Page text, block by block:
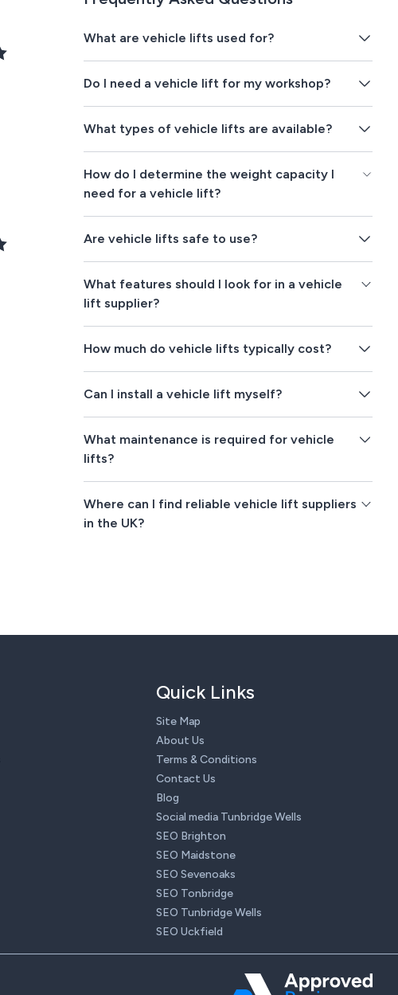
What are vehicle lifts used for?
Do I need a vehicle lift for my workshop?
What types of vehicle lifts are available?
How do I determine the weight capacity I
need for a vehicle lift?
Are vehicle lifts safe to use?
What features should I look for in a vehicle
lift supplier?
How much do vehicle lifts typically cost?
Can I install a vehicle lift myself?
What maintenance is required for vehicle
lifts?
Where can I find reliable vehicle lift suppliers
in the UK?
Quick Links
Site Map
About Us
Terms & Conditions
Contact Us
Blog
Social media Tunbridge Wells
SEO Brighton
SEO Maidstone
SEO Sevenoaks
SEO Tonbridge
SEO Tunbridge Wells
SEO Uckfield